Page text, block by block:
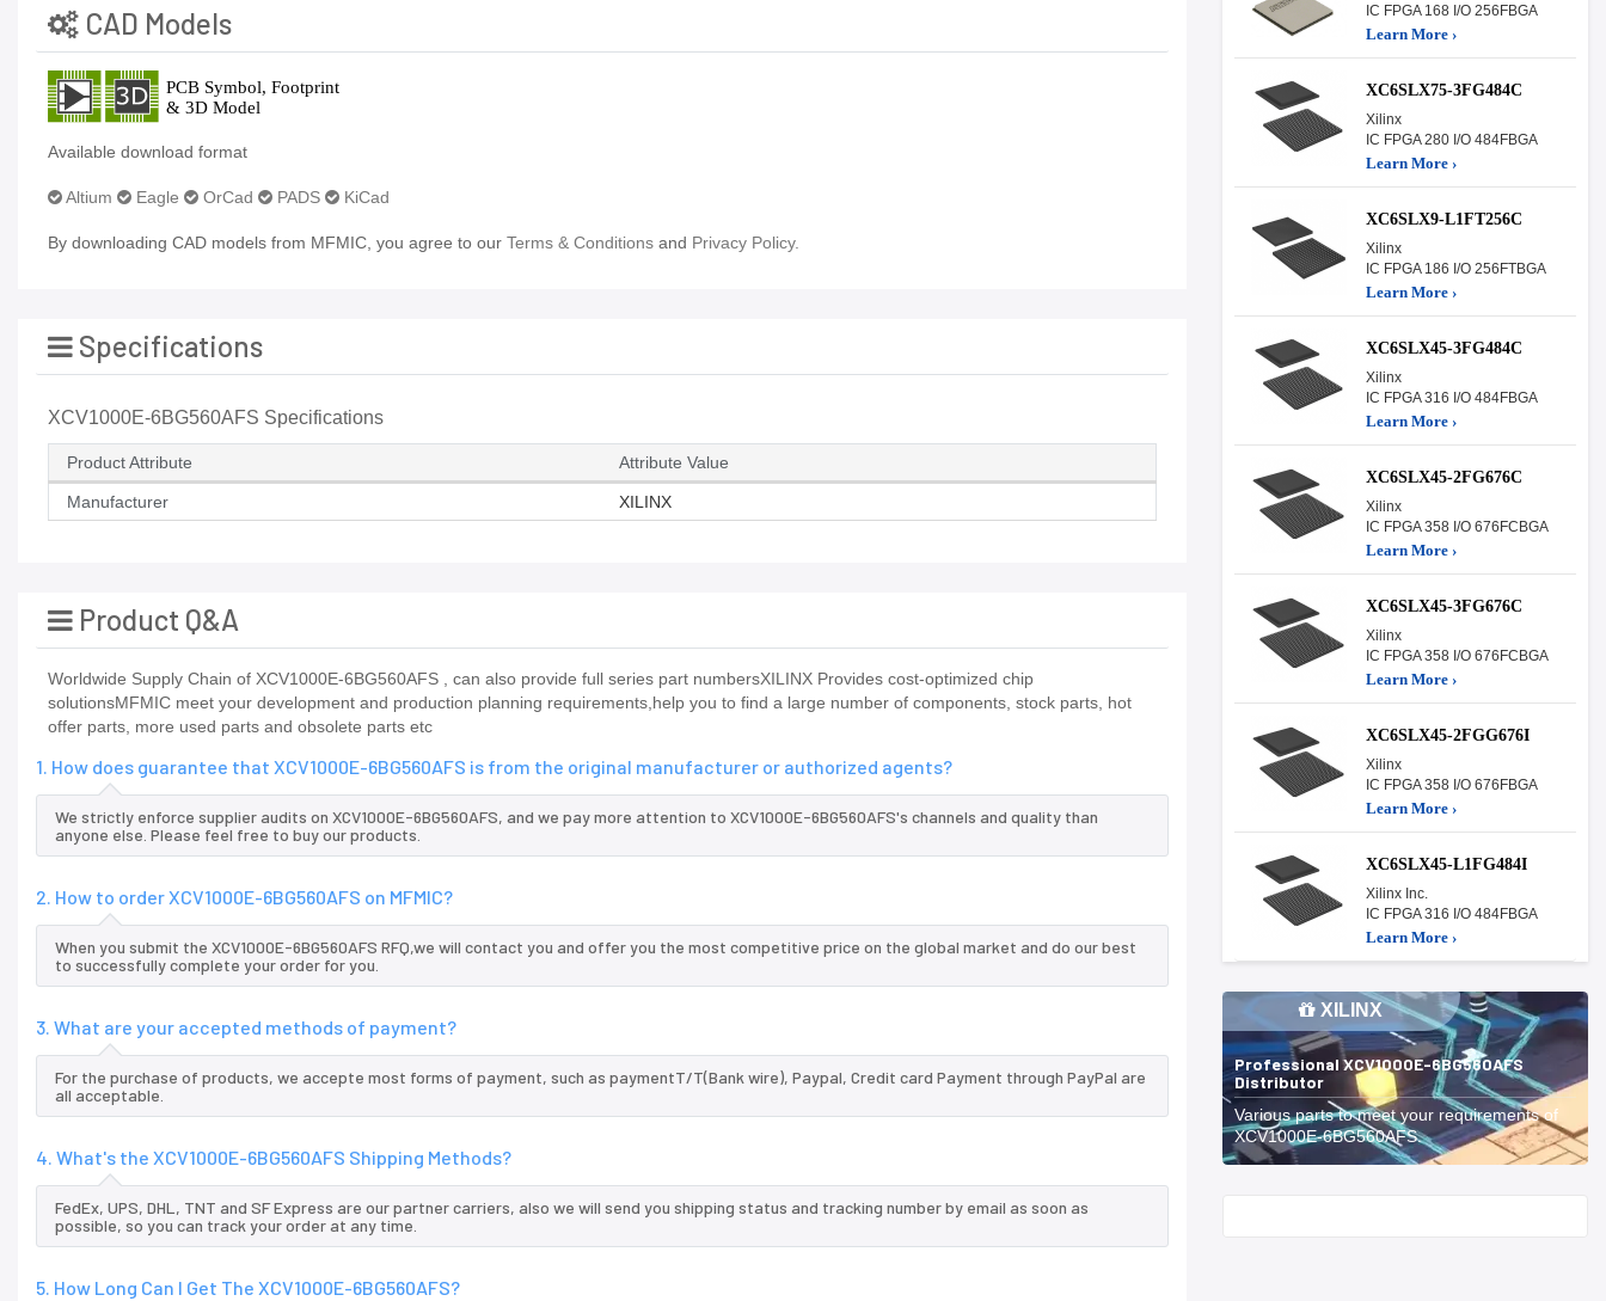
CAD Models
Available download format
Altium Eagle OrCad PADS KiCad
By downloading CAD models from MFMIC, you agree to our Terms & Conditions and Privacy Policy.
Specifications
XCV1000E-6BG560AFS Specifications
Product Attribute Attribute Value
Manufacturer XILINX
Product Q&A
Worldwide Supply Chain of XCV1000E-6BG560AFS , can also provide full series part numbersXILINX Provides cost-optimized chip
solutionsMFMIC meet your development and production planning requirements,help you to find a large number of components, stock parts, hot
offer parts, more used parts and obsolete parts etc
1. How does guarantee that XCV1000E-6BG560AFS is from the original manufacturer or authorized agents?
We strictly enforce supplier audits on XCV1000E-6BG560AFS, and we pay more attention to XCV1000E-6BG560AFS's channels and quality than
anyone else. Please feel free to buy our products.
2. How to order XCV1000E-6BG560AFS on MFMIC?
When you submit the XCV1000E-6BG560AFS RFQ,we will contact you and offer you the most competitive price on the global market and do our best
to successfully complete your order for you.
3. What are your accepted methods of payment?
For the purchase of products, we accepte most forms of payment, such as paymentT/T(Bank wire), Paypal, Credit card Payment through PayPal are
all acceptable.
4. What's the XCV1000E-6BG560AFS Shipping Methods?
FedEx, UPS, DHL, TNT and SF Express are our partner carriers, also we will send you shipping status and tracking number by email as soon as
possible, so you can track your order at any time.
5. How Long Can I Get The XCV1000E-6BG560AFS?
IC FPGA 168 I/O 256FBGA
Learn More ›
XC6SLX75-3FG484C
Xilinx
IC FPGA 280 I/O 484FBGA
Learn More ›
XC6SLX9-L1FT256C
Xilinx
IC FPGA 186 I/O 256FTBGA
Learn More ›
XC6SLX45-3FG484C
Xilinx
IC FPGA 316 I/O 484FBGA
Learn More ›
XC6SLX45-2FG676C
Xilinx
IC FPGA 358 I/O 676FCBGA
Learn More ›
XC6SLX45-3FG676C
Xilinx
IC FPGA 358 I/O 676FCBGA
Learn More ›
XC6SLX45-2FGG676I
Xilinx
IC FPGA 358 I/O 676FBGA
Learn More ›
XC6SLX45-L1FG484I
Xilinx Inc.
IC FPGA 316 I/O 484FBGA
Learn More ›
XILINX
Professional XCV1000E-6BG560AFS
Distributor
Various parts to meet your requirements of
XCV1000E-6BG560AFS.